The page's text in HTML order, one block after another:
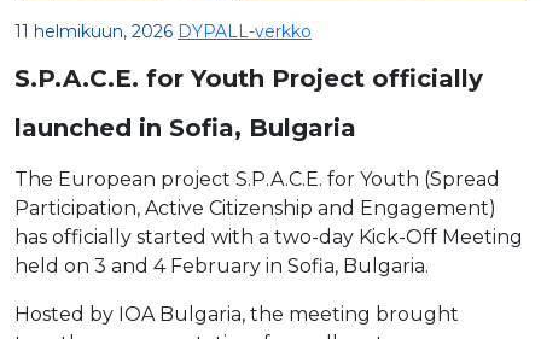
11 helmikuun, 2026 DYPALL-verkko
S.P.A.C.E. for Youth Project officially
launched in Sofia, Bulgaria
The European project S.P.A.C.E. for Youth (Spread
Participation, Active Citizenship and Engagement)
has officially started with a two-day Kick-Off Meeting
held on 3 and 4 February in Sofia, Bulgaria.
Hosted by IOA Bulgaria, the meeting brought